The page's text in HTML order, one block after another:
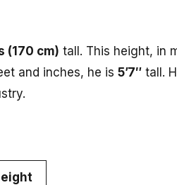
(170 cm) tall. This height, in
and inches, he is 5’7″ tall.